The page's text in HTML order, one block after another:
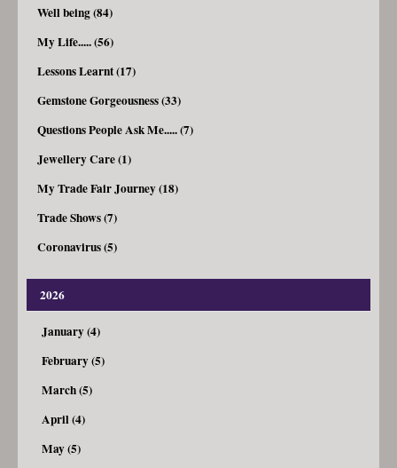
Well being (84)
My Life..... (56)
Lessons Learnt (17)
Gemstone Gorgeousness (33)
Questions People Ask Me..... (7)
Jewellery Care (1)
My Trade Fair Journey (18)
Trade Shows (7)
Coronavirus (5)
2026
January (4)
February (5)
March (5)
April (4)
May (5)